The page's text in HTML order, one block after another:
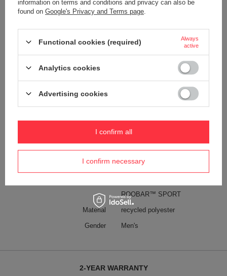
Anti-theft security YES
Dimensions (cm) 20 x 36,5 x 8
Weight (g) 370
and keys
Technologies
Exomesh
Carrysafe
ROOBAR™ SPORT
Material recycled polyester
Gender Men's
2-YEAR WARRANTY
information on terms and conditions and privacy can also be
found on Google's Privacy and Terms page
Functional cookies (required)
Always
active
Analytics cookies
Advertising cookies
I confirm necessary
I confirm all